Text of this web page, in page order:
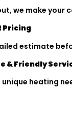
we make
Pricing
estimate
& Friendly
heating